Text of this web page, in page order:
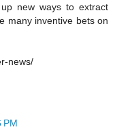
new ways to extract
many inventive bets on
news/
PM